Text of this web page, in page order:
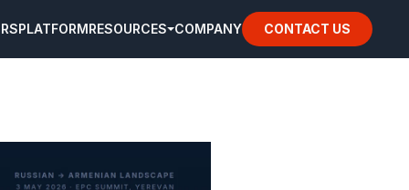
PLATFORMRESOURCES COMPANY CONTACT US